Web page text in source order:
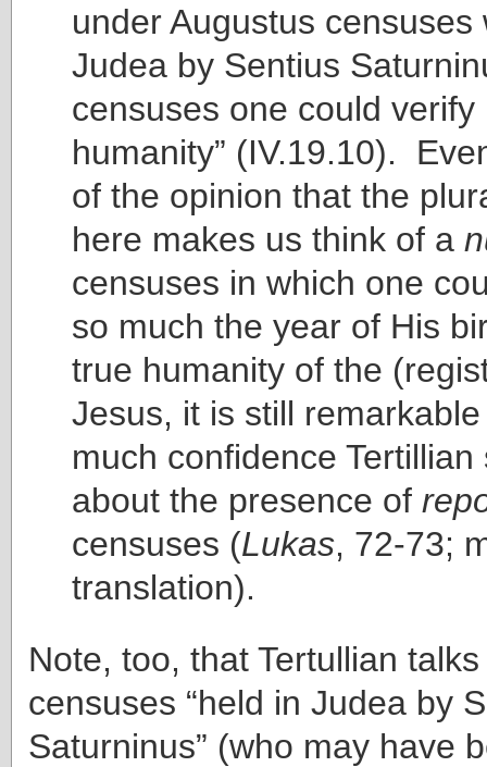
under Augustus censuses
Judea by Sentius
censuses one could verify
humanity” (IV.19.10).
of the opinion that the
here makes us think of a
censuses in which one
so much the year of His
true humanity of the
Jesus, it is still
much confidence Tertillian
about the presence of
censuses (Lukas, 72-73;
translation).
Note, too, that Tertullian
censuses “held in Judea by
Saturninus” (who may have